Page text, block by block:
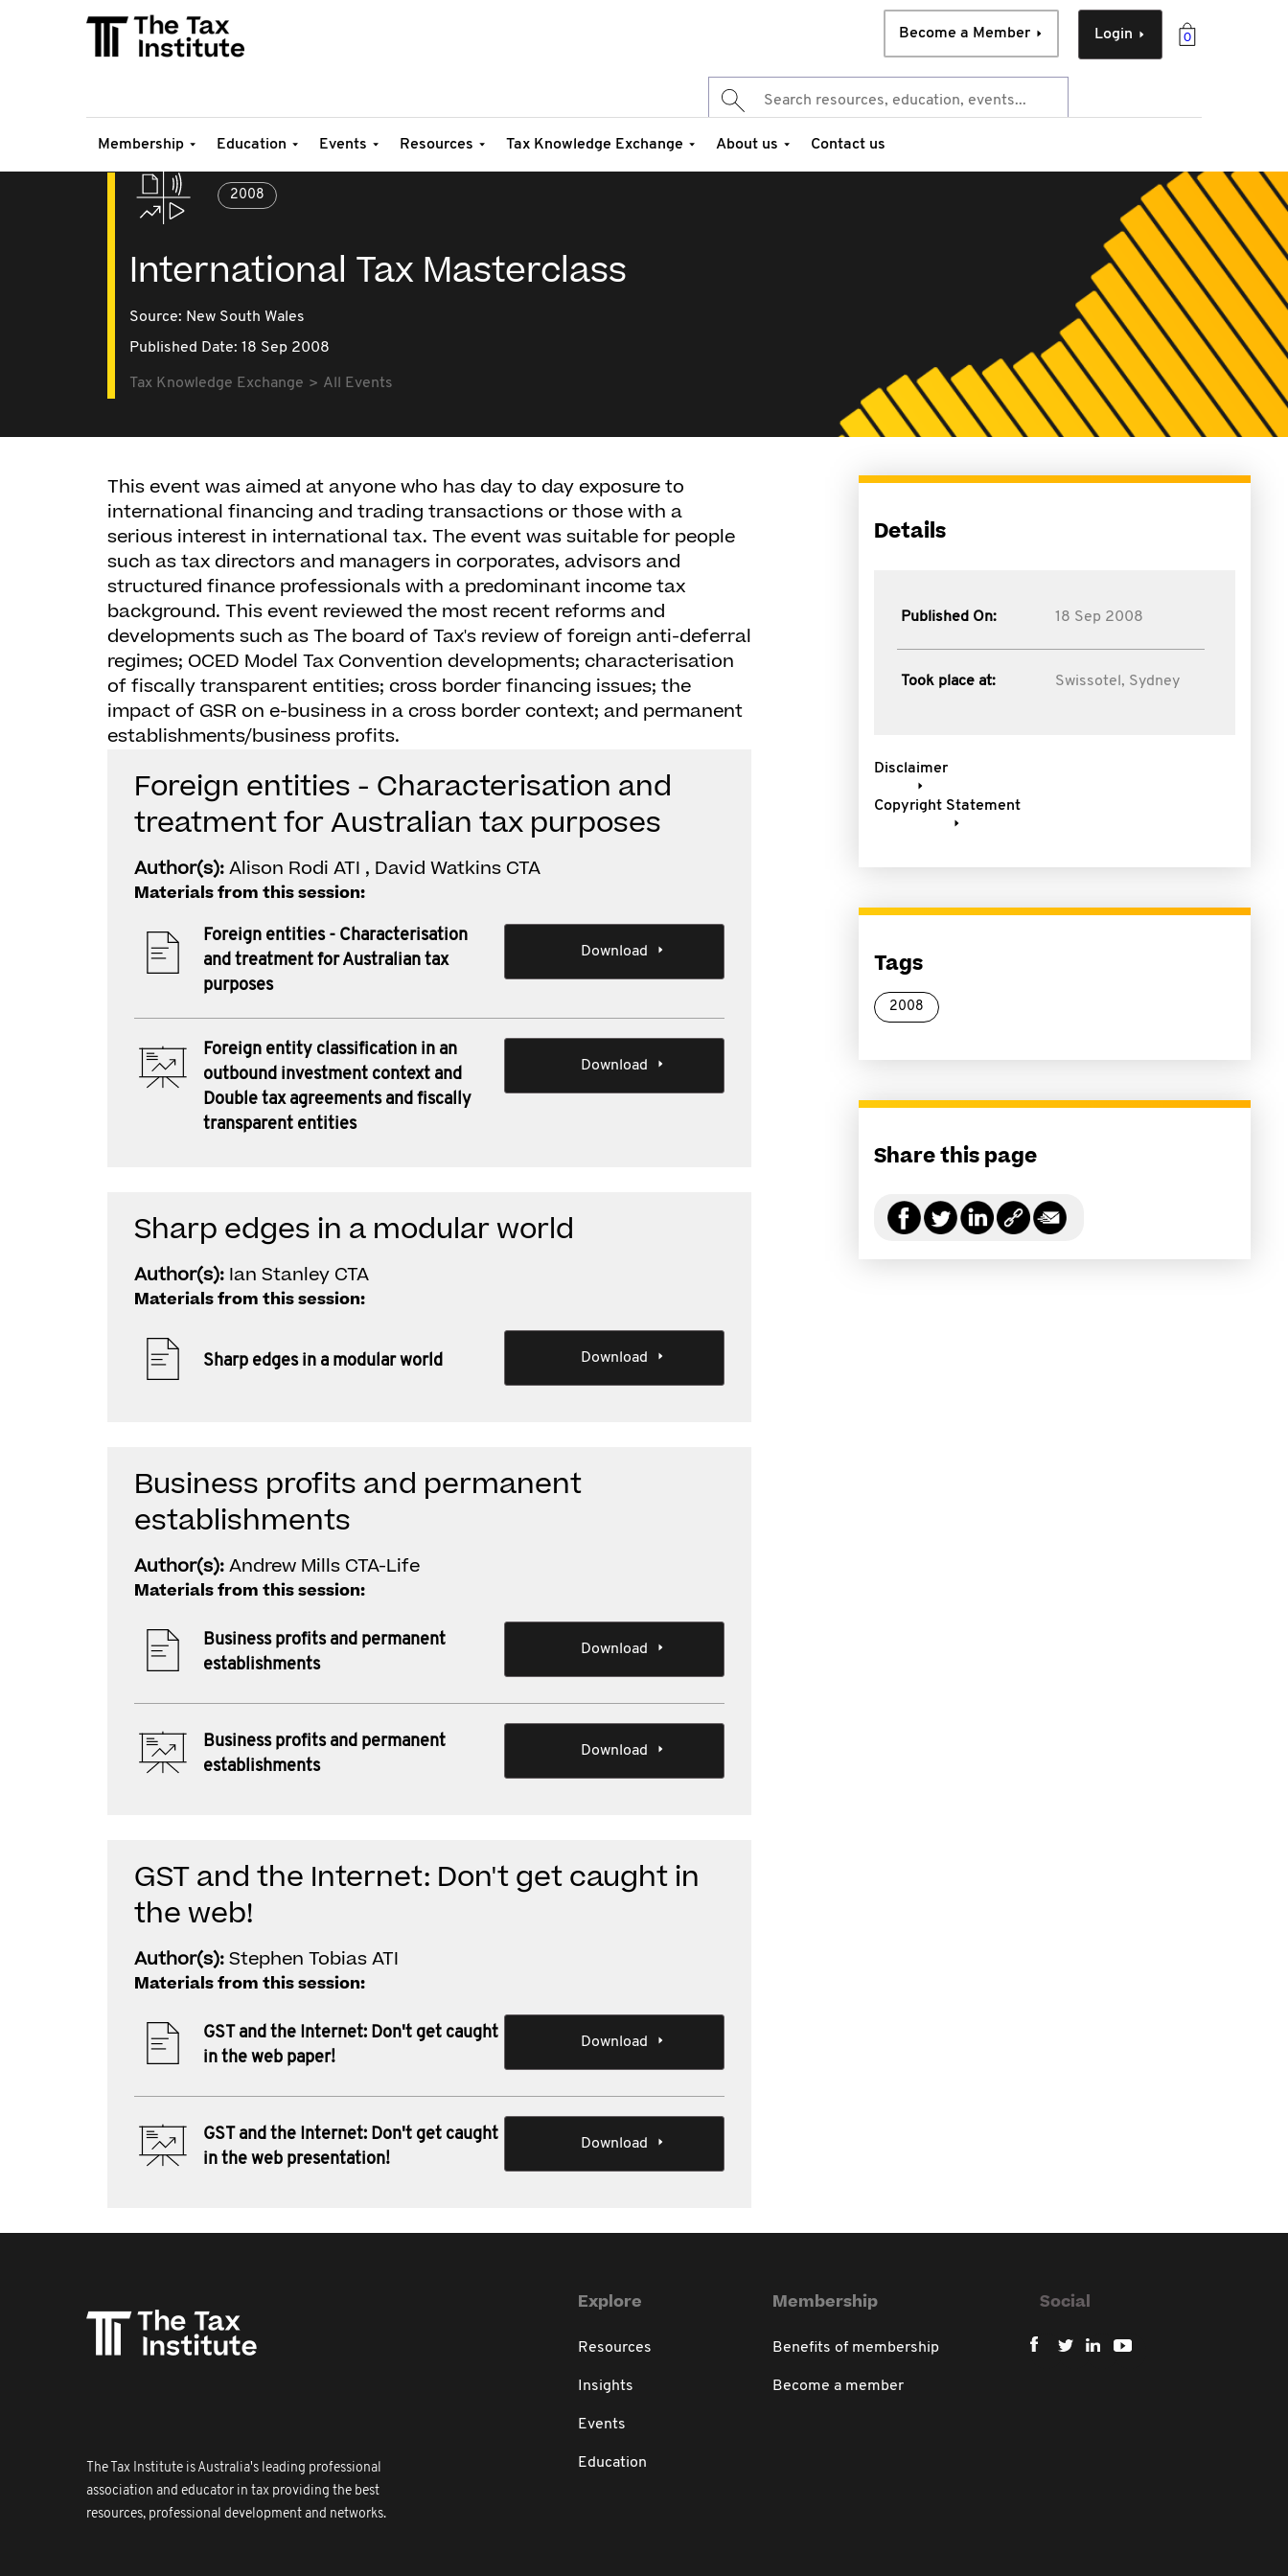
0
Login
Become a Member
Membership Education Events Resources Tax Knowledge Exchange About us Contact us
2008
International Tax Masterclass
Source: New South Wales
Published Date: 18 Sep 2008
Tax Knowledge Exchange All Events
This event was aimed at anyone who has day to day exposure to
international financing and trading transactions or those with a
serious interest in international tax. The event was suitable for people
such as tax directors and managers in corporates, advisors and
structured finance professionals with a predominant income tax
background. This event reviewed the most recent reforms and
developments such as The board of Tax's review of foreign anti-deferral
regimes; OCED Model Tax Convention developments; characterisation
of fiscally transparent entities; cross border financing issues; the
impact of GSR on e-business in a cross border context; and permanent
establishments/business profits.
Foreign entities - Characterisation and
treatment for Australian tax purposes
Author(s):Alison Rodi ATI , David Watkins CTA
Materials from this session:
Foreign entities - Characterisation
and treatment for Australian tax
purposes
Download
Foreign entity classification in an
outbound investment context and
Double tax agreements and fiscally
transparent entities
Download
Sharp edges in a modular world
Author(s): Ian Stanley CTA
Materials from this session:
Sharp edges in a modular world Download
Business profits and permanent
establishments
Author(s):Andrew Mills CTA-Life
Materials from this session:
Business profits and permanent
establishments
Download
Business profits and permanent
establishments
Download
GST and the Internet: Don't get caught in
the web!
Author(s):Stephen Tobias ATI
Materials from this session:
GST and the Internet: Don't get caught
in the web paper!
Download
GST and the Internet: Don't get caught
in the web presentation!
Download
Details
Published On: 18 Sep 2008
Took place at: Swissotel, Sydney
Disclaimer
Copyright Statement
Tags
2008
Share this page
The Tax Institute is Australia's leading professional
association and educator in tax providing the best
resources, professional development and networks.
Explore
Resources
Insights
Events
Education
Membership
Benefits of membership
Become a member
Social